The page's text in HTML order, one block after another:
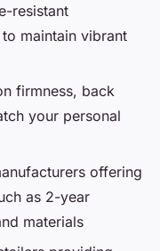
resistant
maintain vibrant
firmness, back
your personal
offering
as 2-year
materials